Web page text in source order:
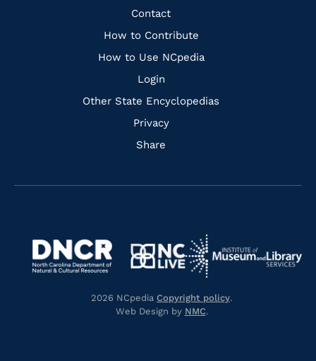
Quick
Links
Contact
How to Contribute
How to Use NCpedia
Login
Other State Encyclopedias
Privacy
Share
FacebookInstagramPinterest
Navigate
https://library.nc.gov/
https://www.dncr.nc.gov/
Navigate
to
https://www.nclive.org/
Navigate
to
2026 NCpedia Copyright policy.
Web Design by NMC.